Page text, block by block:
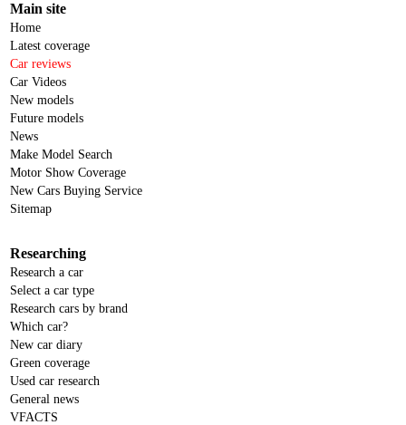
Main site
Home
Latest coverage
Car reviews
Car Videos
New models
Future models
News
Make Model Search
Motor Show Coverage
New Cars Buying Service
Sitemap
Researching
Research a car
Select a car type
Research cars by brand
Which car?
New car diary
Green coverage
Used car research
General news
VFACTS